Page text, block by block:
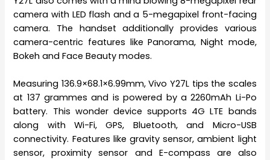
camera with LED flash and a 5-megapixel front-facing
camera. The handset additionally provides various
camera-centric features like Panorama, Night mode,
Bokeh and Face Beauty modes.
Measuring 136.9×68.1×6.99mm, Vivo Y27L tips the scales
at 137 grammes and is powered by a 2260mAh Li-Po
battery. This wonder device supports 4G LTE bands
along with Wi-Fi, GPS, Bluetooth, and Micro-USB
connectivity. Features like gravity sensor, ambient light
sensor, proximity sensor and E-compass are also